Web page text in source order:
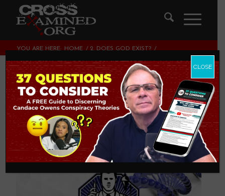
YOU ARE HERE: HOME / 2. DOES GOD EXIST? /
Essential DNA
Required for Life
2. DOES GOD EXIST?
CLOSE